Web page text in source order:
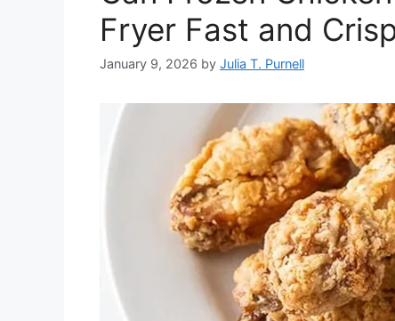
Fryer Fast and
January 9, 2026 by Julia T. Purnell